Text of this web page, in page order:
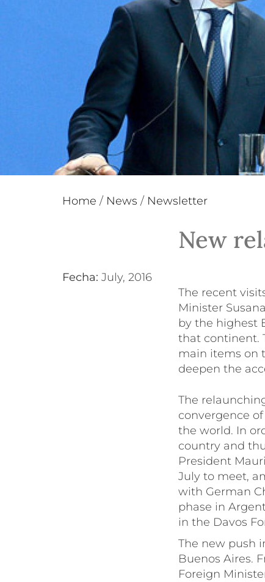
Home / News / Newsletter
New
Fecha:
July, 2016
The recent
Minister
by the highest
that continent.
main items on
deepen the
The
convergence
the world. In
country and
President
July to meet,
with German
phase in
in the Davos
The new push
Buenos Aires.
Foreign